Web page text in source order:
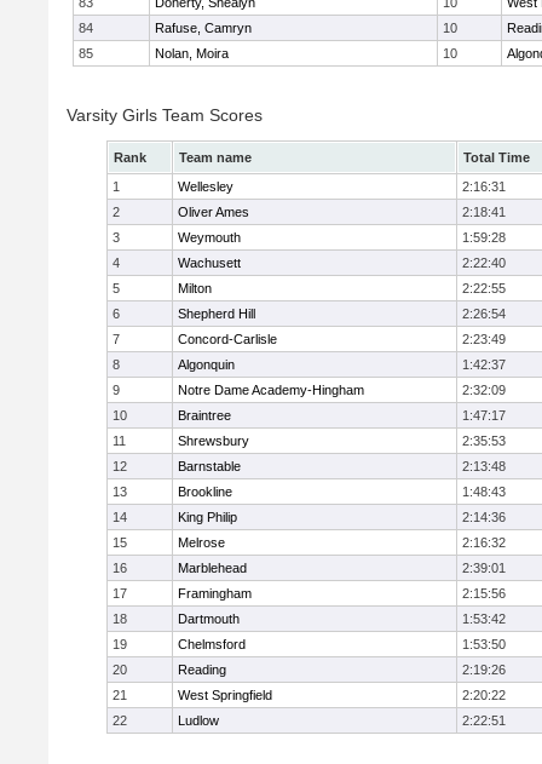
84
Rafuse, Camryn 10
85
Nolan, Moira 10
Varsity Girls Team Scores
Rank Team name
Total Time
1
Wellesley
2:16:31
2
Oliver Ames
2:18:41
3
Weymouth
1:59:28
4
Wachusett
2:22:40
5
Milton
2:22:55
6
Shepherd Hill
2:26:54
7
Concord-Carlisle
2:23:49
8
Algonquin
1:42:37
9
Notre Dame Academy-Hingham
2:32:09
10
Braintree
1:47:17
11
Shrewsbury
2:35:53
12
Barnstable
2:13:48
13
Brookline
1:48:43
14
King Philip
2:14:36
15
Melrose
2:16:32
16
Marblehead
2:39:01
17
Framingham
2:15:56
18
Dartmouth
1:53:42
19
Chelmsford
1:53:50
20
Reading
2:19:26
21
West Springfield
2:20:22
22
Ludlow 2:22:51